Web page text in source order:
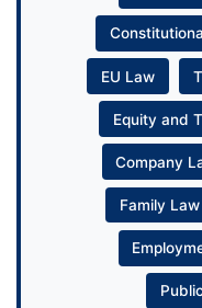
EU Law
Equity and
Company
Family Law